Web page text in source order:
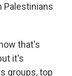
Palestinians
that's
it's
groups, top